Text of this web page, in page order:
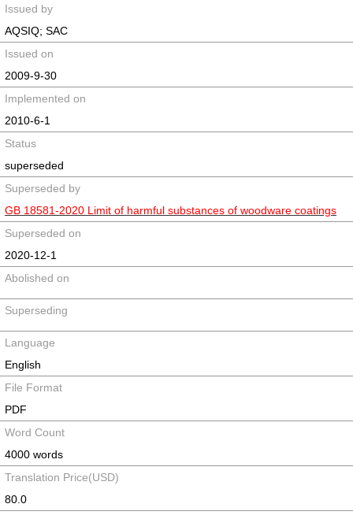
Issued by
AQSIQ; SAC
Issued on
2009-9-30
Implemented on
2010-6-1
Status
superseded
Superseded by
GB 18581-2020 Limit of harmful substances of woodware coatings
Superseded on
2020-12-1
Abolished on
Superseding
Language
English
File Format
PDF
Word Count
4000 words
Translation Price(USD)
80.0